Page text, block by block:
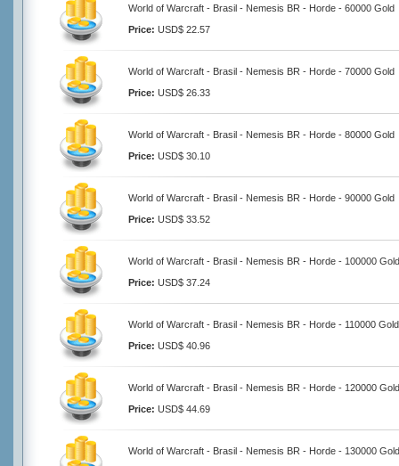
World of Warcraft - Brasil - Nemesis BR - Horde - 60000 Gold
Price: USD$ 22.57
World of Warcraft - Brasil - Nemesis BR - Horde - 70000 Gold
Price: USD$ 26.33
World of Warcraft - Brasil - Nemesis BR - Horde - 80000 Gold
Price: USD$ 30.10
World of Warcraft - Brasil - Nemesis BR - Horde - 90000 Gold
Price: USD$ 33.52
World of Warcraft - Brasil - Nemesis BR - Horde - 100000 Gold
Price: USD$ 37.24
World of Warcraft - Brasil - Nemesis BR - Horde - 110000 Gold
Price: USD$ 40.96
World of Warcraft - Brasil - Nemesis BR - Horde - 120000 Gold
Price: USD$ 44.69
World of Warcraft - Brasil - Nemesis BR - Horde - 130000 Gold